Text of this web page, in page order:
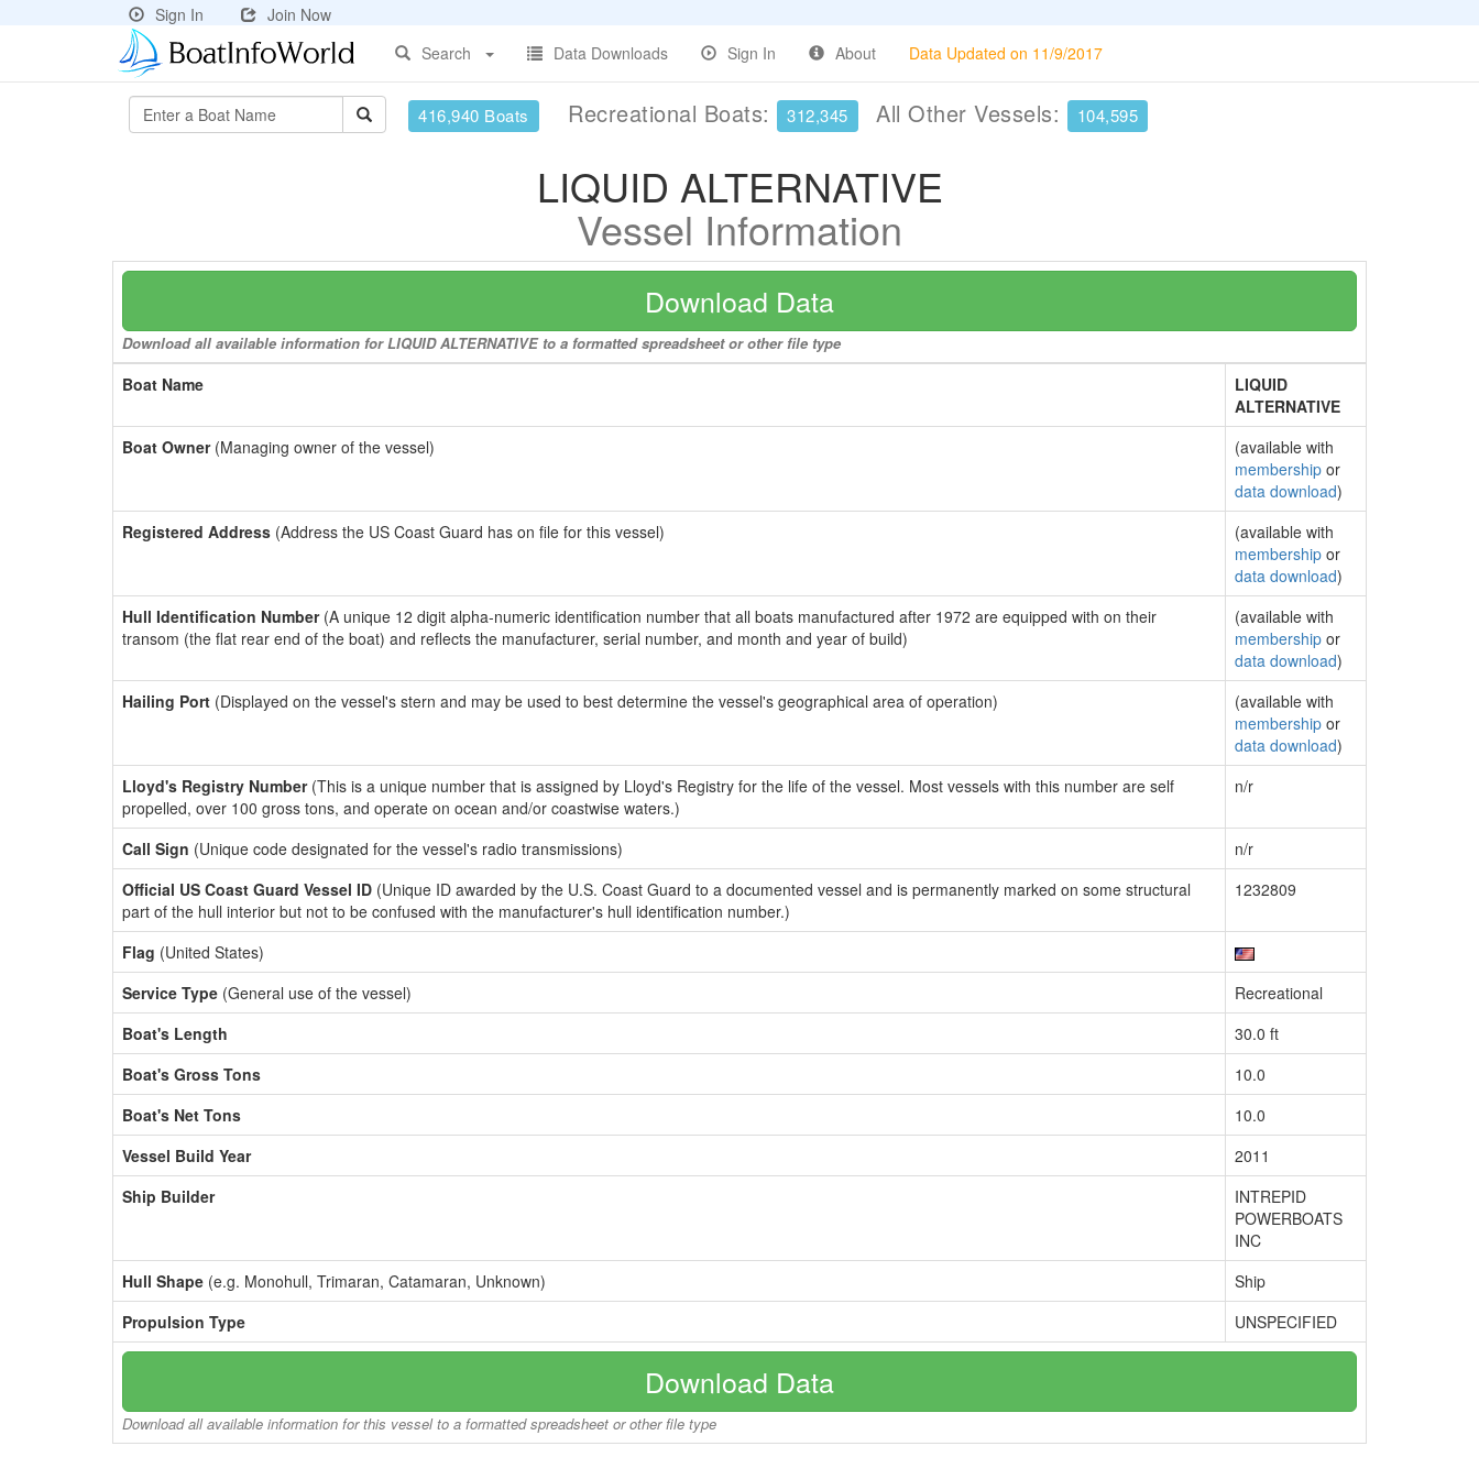
Sign In
Join Now
Search
Data Downloads Sign In About Data Updated on 11/9/2017
416,940 Boats Recreational Boats: 312,345 All Other Vessels: 104,595
LIQUID ALTERNATIVE
Vessel Information
Download Data
Download all available information for LIQUID ALTERNATIVE to a formatted spreadsheet or other file type
Boat Name
LIQUID
ALTERNATIVE
Boat Owner(Managing owner of the vessel)
(available with
membership or
data download)
Registered Address (Address the US Coast Guard has on file for this vessel)
(available with
membership or
data download)
Hull Identification Number(A unique 12 digit alpha-numeric identification number that all boats manufactured after 1972 are equipped with on their
transom (the flat rear end of the boat) and reflects the manufacturer, serial number, and month and year of build)
(available with
membership or
data download)
Hailing Port (Displayed on the vessel's stern and may be used to best determine the vessel's geographical area of operation)
(available with
membership or
data download)
Lloyd's Registry Number(This is a unique number that is assigned by Lloyd's Registry for the life of the vessel. Most vessels with this number are self
propelled, over 100 gross tons, and operate on ocean and/or coastwise waters.)
n/r
Call Sign (Unique code designated for the vessel's radio transmissions)
n/r
Official US Coast Guard Vessel ID (Unique ID awarded by the U.S. Coast Guard to a documented vessel and is permanently marked on some structural
part of the hull interior but not to be confused with the manufacturer's hull identification number.)
1232809
Flag (United States)
Service Type (General use of the vessel)
Recreational
Boat's Length
30.0 ft
Boat's Gross Tons
10.0
Boat's Net Tons
10.0
Vessel Build Year
2011
Ship Builder
INTREPID
POWERBOATS
INC
Hull Shape (e.g. Monohull, Trimaran, Catamaran, Unknown)
Ship
Propulsion Type
UNSPECIFIED
Download Data
Download all available information for this vessel to a formatted spreadsheet or other file type